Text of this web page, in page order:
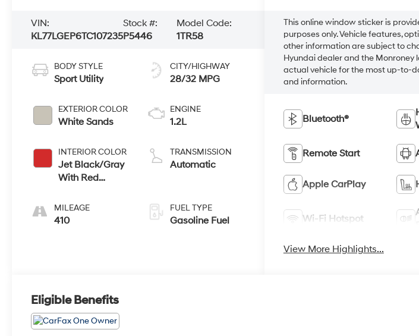
VIN:
KL77LGEP6TC107235
Stock #:
P5446
Model Code:
1TR58
BODY STYLE
Sport Utility
EXTERIOR COLOR
White Sands
INTERIOR COLOR
Jet Black/Gray
With Red
MILEAGE
410
CITY/HIGHWAY
28/32 MPG
ENGINE
1.2L
TRANSMISSION
Automatic
FUEL TYPE
Gasoline Fuel
This online window sticker is
purposes only. Vehicle features,
other information are subject to
Hyundai dealer and the Monroney
actual vehicle for the most up-to-
and information.
Bluetooth®
Remote Start
Apple CarPlay
Wi-Fi Hotspot
View More Highlights...
Eligible Benefits